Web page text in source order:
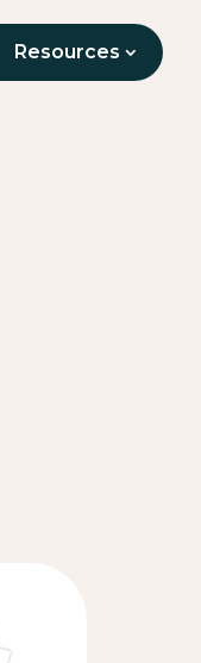
Resources